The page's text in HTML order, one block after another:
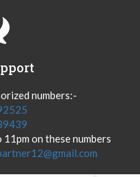
numbers:-
on these numbers